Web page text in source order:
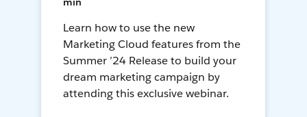
Learn how to use the new
Marketing Cloud features from the
Summer ’24 Release to build your
dream marketing campaign by
attending this exclusive webinar.